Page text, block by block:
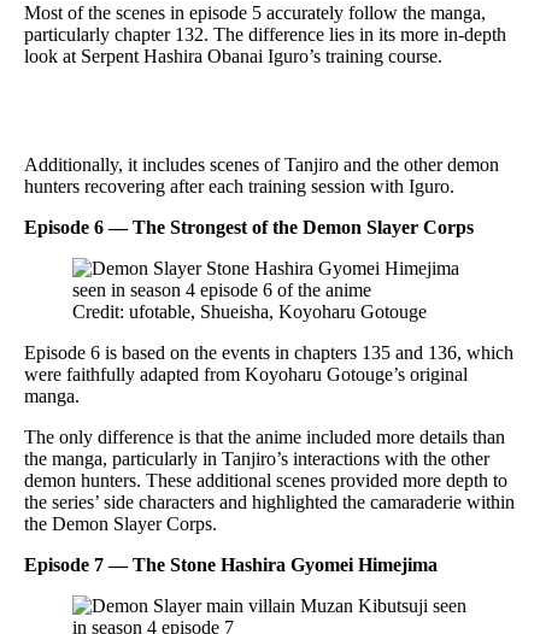
Most of the scenes in episode 5 accurately follow the manga,
particularly chapter 132. The difference lies in its more in-depth
look at Serpent Hashira Obanai Iguro’s training course.
Additionally, it includes scenes of Tanjiro and the other demon
hunters recovering after each training session with Iguro.
Episode 6 — The Strongest of the Demon Slayer Corps
Credit: ufotable, Shueisha, Koyoharu Gotouge
Episode 6 is based on the events in chapters 135 and 136, which
were faithfully adapted from Koyoharu Gotouge’s original
manga.
The only difference is that the anime included more details than
the manga, particularly in Tanjiro’s interactions with the other
demon hunters. These additional scenes provided more depth to
the series’ side characters and highlighted the camaraderie within
the Demon Slayer Corps.
Episode 7 — The Stone Hashira Gyomei Himejima